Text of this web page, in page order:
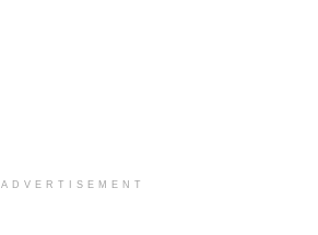
ADVERTISEMENT